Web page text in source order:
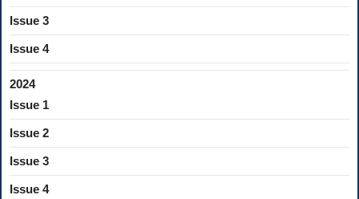
Issue 3
Issue 4
2024
Issue 1
Issue 2
Issue 3
Issue 4